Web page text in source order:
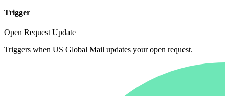
Trigger
Open Request Update
Triggers when US Global Mail updates your open request.